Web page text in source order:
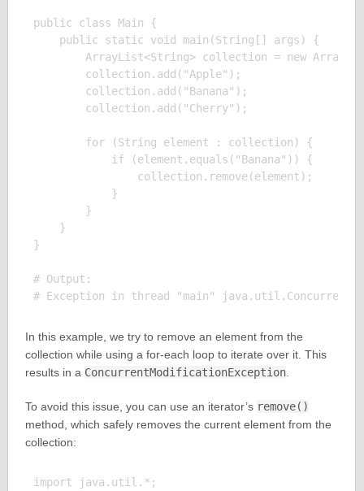
public class Main {
    public static void main(String[] args) {
ArrayList<String> collection = new
        collection.add("Apple");
        collection.add("Banana");
        collection.add("Cherry");
        for (String element : collection) {
            if (element.equals("Banana")) {
                collection.remove(element);
            }
        }
    }
}
# Output:
In this example, we try to remove an element from the
collection while using a for-each loop to iterate over it. This
results in a ConcurrentModificationException.
To avoid this issue, you can use an iterator’s remove()
method, which safely removes the current element from the
collection:
import java.util.*;